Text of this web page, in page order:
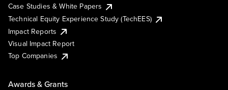
Case Studies & White Papers
Technical Equity Experience Study (TechEES)
Impact Reports
Visual Impact Report
Top Companies
Awards & Grants